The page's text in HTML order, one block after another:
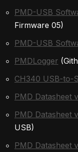
PMD-USB
Firmware 05)
PMD-USB
PMDLogger
CH340 USB-to-
PMD Datasheet
PMD Datasheet
USB)
PMD Datasheet